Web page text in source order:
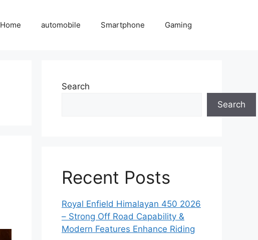
Home automobile Smartphone Gaming
Search
Search
Recent Posts
Royal Enfield Himalayan 450 2026
– Strong Off Road Capability &
Modern Features Enhance Riding